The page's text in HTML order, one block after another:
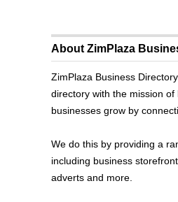
About ZimPlaza
ZimPlaza Business
directory with the mission
businesses grow by
We do this by providing a
including business
adverts and more.